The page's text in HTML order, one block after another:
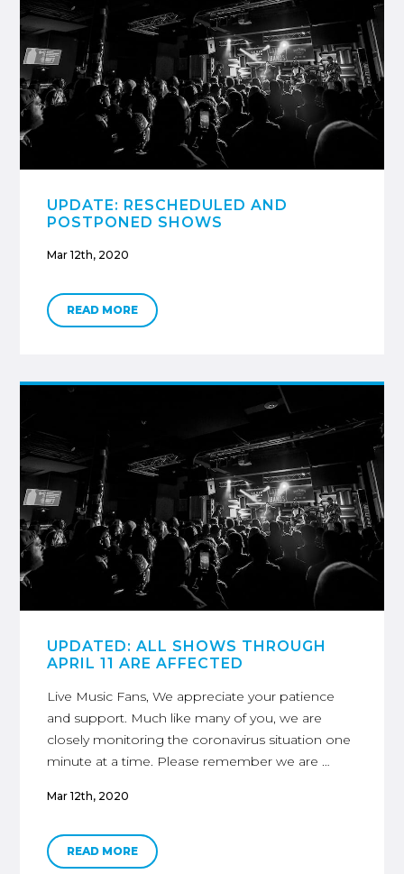
UPDATE: RESCHEDULED AND
POSTPONED SHOWS
Mar 12th, 2020
READ MORE
UPDATED: ALL SHOWS THROUGH
APRIL 11 ARE AFFECTED
Live Music Fans, We appreciate your patience
and support. Much like many of you, we are
closely monitoring the coronavirus situation one
minute at a time. Please remember we are …
Mar 12th, 2020
READ MORE